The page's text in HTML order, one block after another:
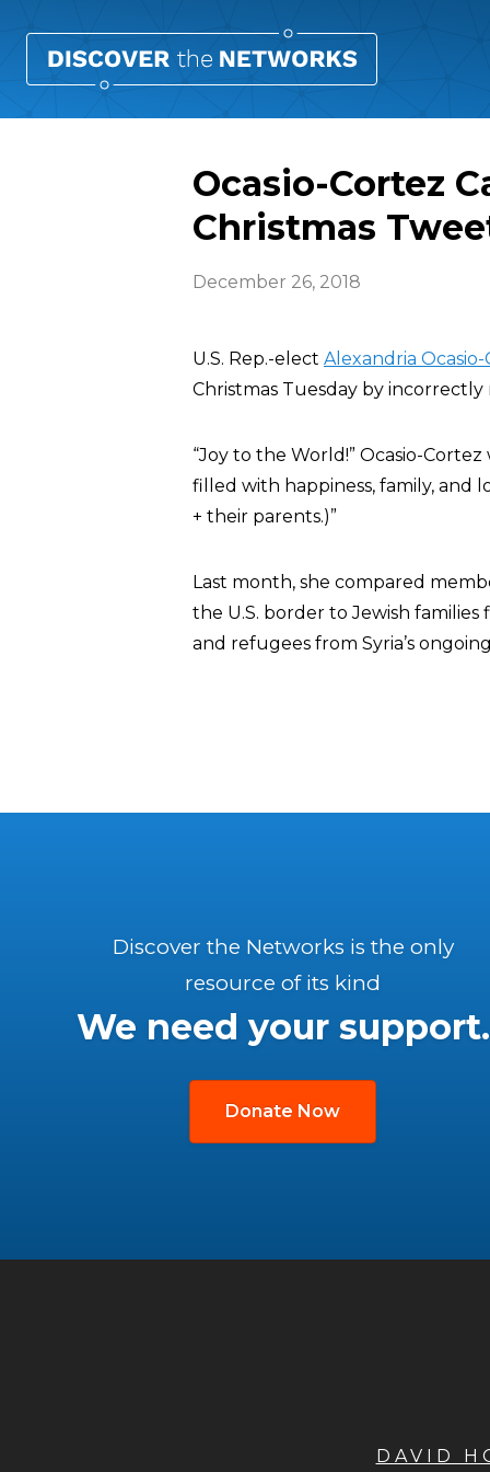
Ocasio-Cortez
Christmas
December 26, 2018
U.S. Rep.-elect Alexandria
Christmas Tuesday by
“Joy to the World!” Ocasio-
filled with happiness, family, and
+ their parents.)”
Last month, she compared
the U.S. border to Jewish families
and refugees from Syria’s
Discover the Networks is the only
resource of its kind
We need your support.
Donate Now
DAVID